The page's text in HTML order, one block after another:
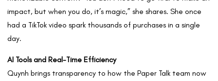
impact, but when you do, it’s magic,” she shares. She once
had a TikTok video spark thousands of purchases in a single
day.
AI Tools and Real-Time Efficiency
Quynh brings transparency to how the Paper Talk team now